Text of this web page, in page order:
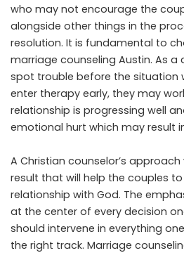
who may not encourage the
alongside other things in the
resolution. It is fundamental to
marriage counseling Austin. As a
spot trouble before the situation
enter therapy early, they may
relationship is progressing well
emotional hurt which may result
A Christian counselor’s
result that will help the couples
relationship with God. The
at the center of every decision
should intervene in everything
the right track. Marriage